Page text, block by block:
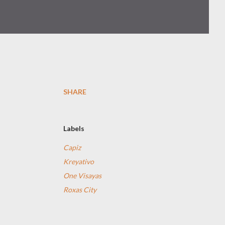
SHARE
Labels
Capiz
Kreyativo
One Visayas
Roxas City